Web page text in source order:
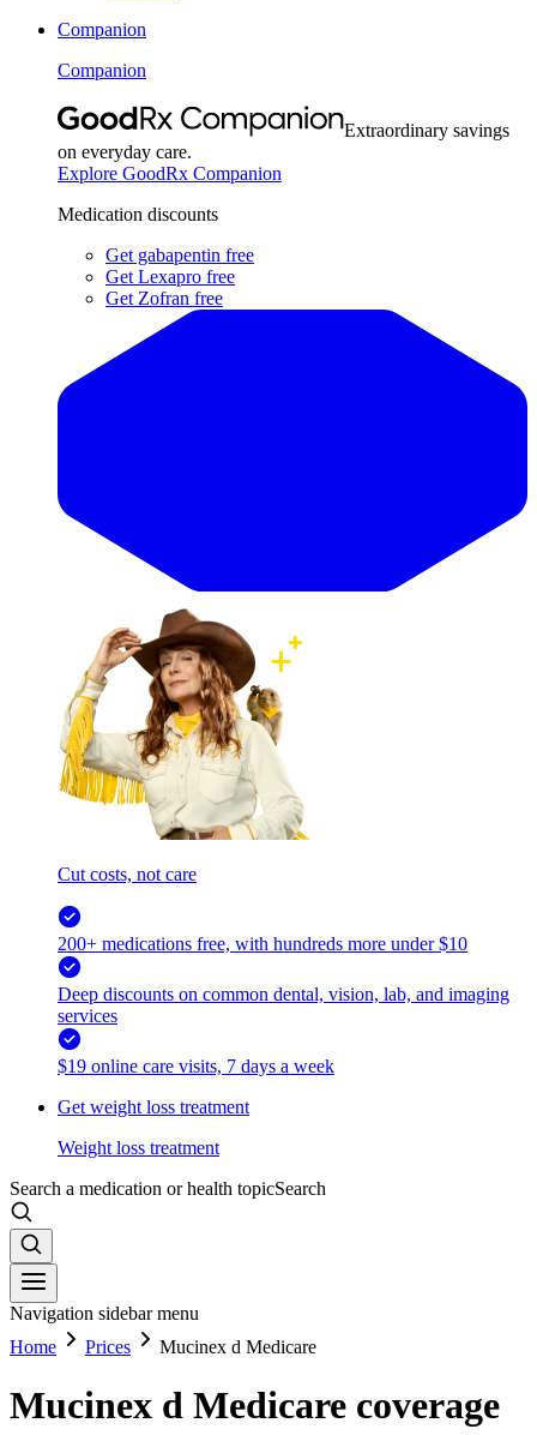
Companion
Companion
Extraordinary savings
on everyday care.
Explore GoodRx Companion
Medication discounts
Get gabapentin free
Get Lexapro free
Get Zofran free
Cut costs, not care
200+ medications free, with hundreds more under $10
Deep discounts on common dental, vision, lab, and imaging
services
$19 online care visits, 7 days a week
Get weight loss treatment
Weight loss treatment
Search a medication or health topicSearch
Navigation sidebar menu
Home
Prices Mucinex d Medicare
Mucinex d Medicare coverage